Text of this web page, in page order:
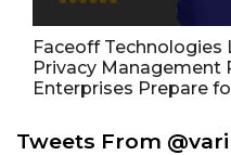
Faceoff Technologies
Privacy Management
Enterprises Prepare
Tweets From